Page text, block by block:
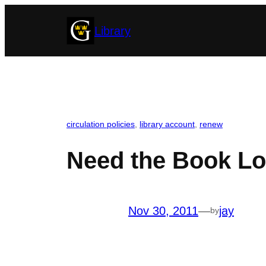
Library
circulation policies library account renew
Need the Book
Nov 30, 2011—byjay